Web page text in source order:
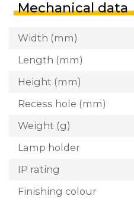
Mechanical data
Width (mm)
Length (mm)
Height (mm)
Recess hole (mm)
Weight (g)
Lamp holder
IP rating
Finishing colour